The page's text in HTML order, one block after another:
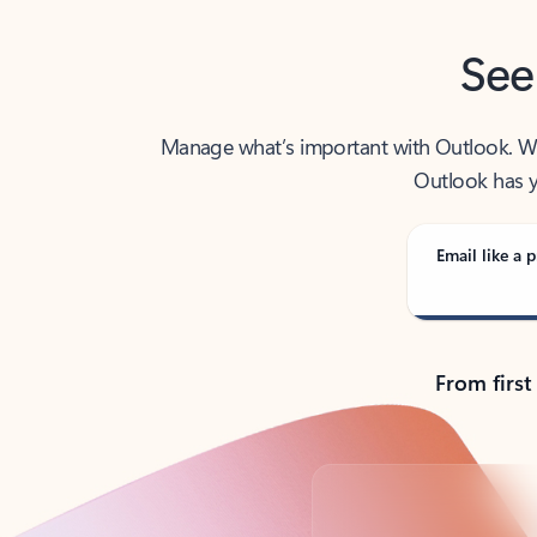
Manage what’s important with Outlook.
Outlook has
Email like a
From